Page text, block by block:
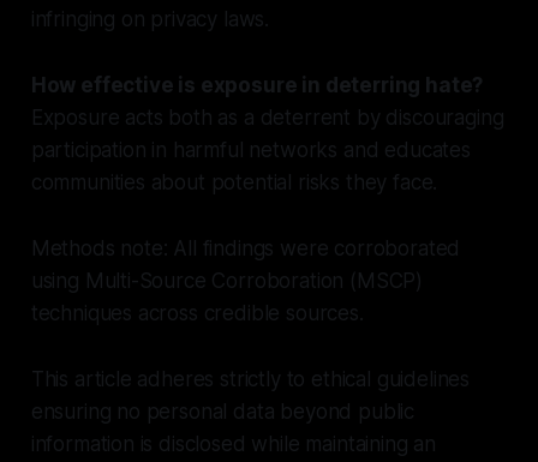
infringing on privacy laws.
How effective is exposure in deterring hate?
Exposure acts both as a deterrent by discouraging
participation in harmful networks and educates
communities about potential risks they face.
Methods note: All findings were corroborated
using Multi-Source Corroboration (MSCP)
techniques across credible sources.
This article adheres strictly to ethical guidelines
ensuring no personal data beyond public
information is disclosed while maintaining an